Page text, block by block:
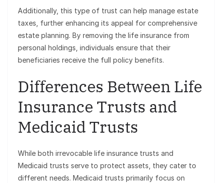
Additionally, this type of trust can help manage estate
taxes, further enhancing its appeal for comprehensive
estate planning. By removing the life insurance from
personal holdings, individuals ensure that their
beneficiaries receive the full policy benefits.
Differences Between Life
Insurance Trusts and
Medicaid Trusts
While both irrevocable life insurance trusts and
Medicaid trusts serve to protect assets, they cater to
different needs. Medicaid trusts primarily focus on